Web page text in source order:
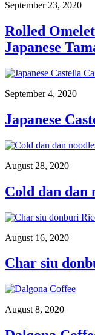
September 23, 2020
Rolled
Japanese
September 4, 2020
Japanese
August 28, 2020
Cold dan dan
August 16, 2020
Char siu
August 8, 2020